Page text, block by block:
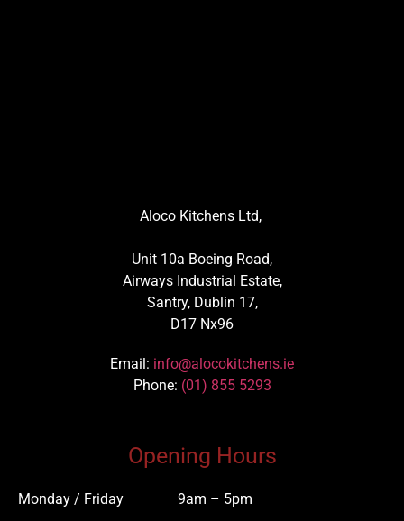
Aloco Kitchens Ltd,
Unit 10a Boeing Road,
Airways Industrial Estate,
Santry, Dublin 17,
D17 Nx96
Email: info@alocokitchens.ie
Phone: (01) 855 5293
Opening Hours
Monday / Friday 9am – 5pm